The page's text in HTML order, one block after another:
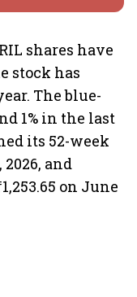
shares have
stock has
The blue-
1% in the last
its 52-week
2026, and
on June